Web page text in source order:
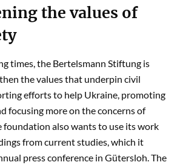
the values of
times, the Bertelsmann Stiftung is
the values that underpin civil
efforts to help Ukraine, promoting
focusing more on the concerns of
foundation also wants to use its work
from current studies, which it
press conference in Gütersloh. The